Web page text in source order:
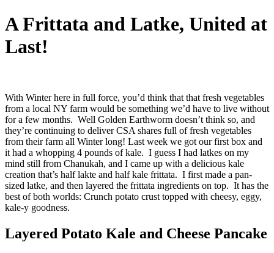
A Frittata and Latke, United at
Last!
With Winter here in full force, you’d think that that fresh vegetables
from a local NY farm would be something we’d have to live without
for a few months. Well Golden Earthworm doesn’t think so, and
they’re continuing to deliver CSA shares full of fresh vegetables
from their farm all Winter long! Last week we got our first box and
it had a whopping 4 pounds of kale. I guess I had latkes on my
mind still from Chanukah, and I came up with a delicious kale
creation that’s half lakte and half kale frittata. I first made a pan-
sized latke, and then layered the frittata ingredients on top. It has the
best of both worlds: Crunch potato crust topped with cheesy, eggy,
kale-y goodness.
Layered Potato Kale and Cheese Pancake